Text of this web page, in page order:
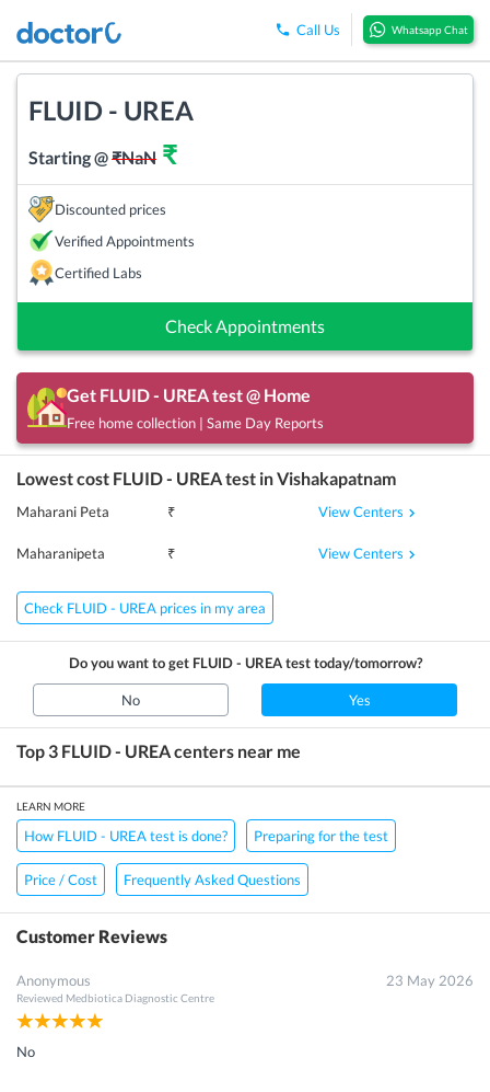
Call Us Whatsapp Chat
FLUID - UREA
Starting @₹NaN ₹
Discounted prices
Verified Appointments
Certified Labs
Check Appointments
Get FLUID - UREAtest @ Home
Free home collection | Same Day Reports
Lowest cost FLUID - UREAtest inVishakapatnam
Maharani Peta ₹ View Centers
Maharanipeta ₹ View Centers
Check FLUID - UREA prices in my area
Do you want to get FLUID - UREAtest today/tomorrow?
No Yes
Top 3 FLUID - UREAcenters near me
LEARN MORE
How FLUID - UREA test is done? Preparing for the test
Price / Cost Frequently Asked Questions
Customer Reviews
Anonymous
Reviewed Medbiotica Diagnostic Centre
23 May 2026
No